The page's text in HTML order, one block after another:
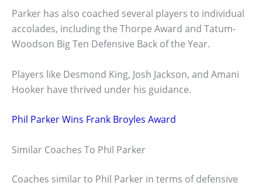
Parker has also coached several players to individual
accolades, including the Thorpe Award and Tatum-
Woodson Big Ten Defensive Back of the Year.
Players like Desmond King, Josh Jackson, and Amani
Hooker have thrived under his guidance.
Phil Parker Wins Frank Broyles Award
Similar Coaches To Phil Parker
Coaches similar to Phil Parker in terms of defensive